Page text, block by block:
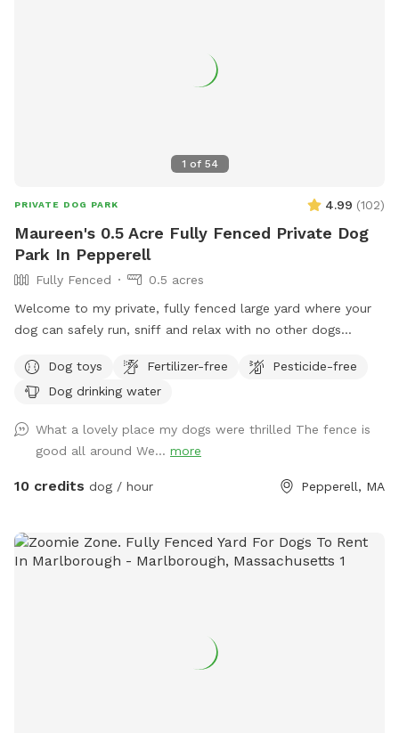
1 of 54
PRIVATE DOG PARK 4.99 (102)
Maureen's 0.5 Acre Fully Fenced Private Dog
Park In Pepperell
Fully Fenced
0.5 acres
Welcome to my private, fully fenced large yard where your
dog can safely run, sniff and relax with no other dogs
time for just you and your pup. Open 1/2 acre with no trees
so plenty of space for your pups to run and do zoomies and
The area is not connected to our home so it gives you
private time with your dogs. All visits must be booked at
least 1 hour in advance through Sniffspot for each day and
private experience. 🌾 Sniffspot Update: I’m excited to share
a new little touch of barnyard magic — Hat of the Month
more memorable. Please share your photos with me too.
This month’s hat: crazy hats 🎩 Let your dog strike a pose,
Dog toys Fertilizer-free
Pesticide-free
Dog drinking water
What a lovely place my dogs were thrilled The fence is
good all around We... more
10 credits dog / hour Pepperell, MA